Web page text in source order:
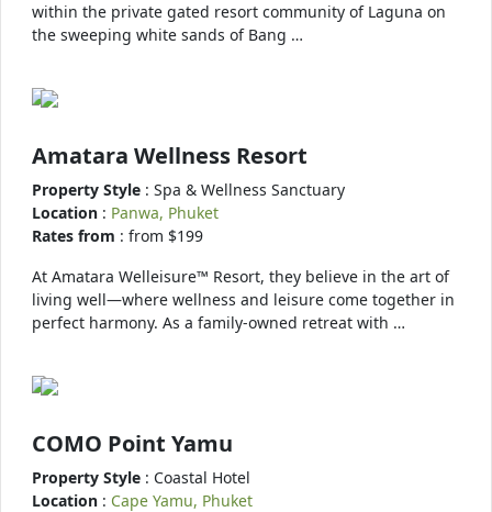
within the private gated resort community of Laguna on
the sweeping white sands of Bang …
Amatara Wellness Resort
Property Style : Spa & Wellness Sanctuary
Location : Panwa, Phuket
Rates from : from $199
At Amatara Welleisure™ Resort, they believe in the art of
living well—where wellness and leisure come together in
perfect harmony. As a family-owned retreat with …
COMO Point Yamu
Property Style : Coastal Hotel
Location : Cape Yamu, Phuket